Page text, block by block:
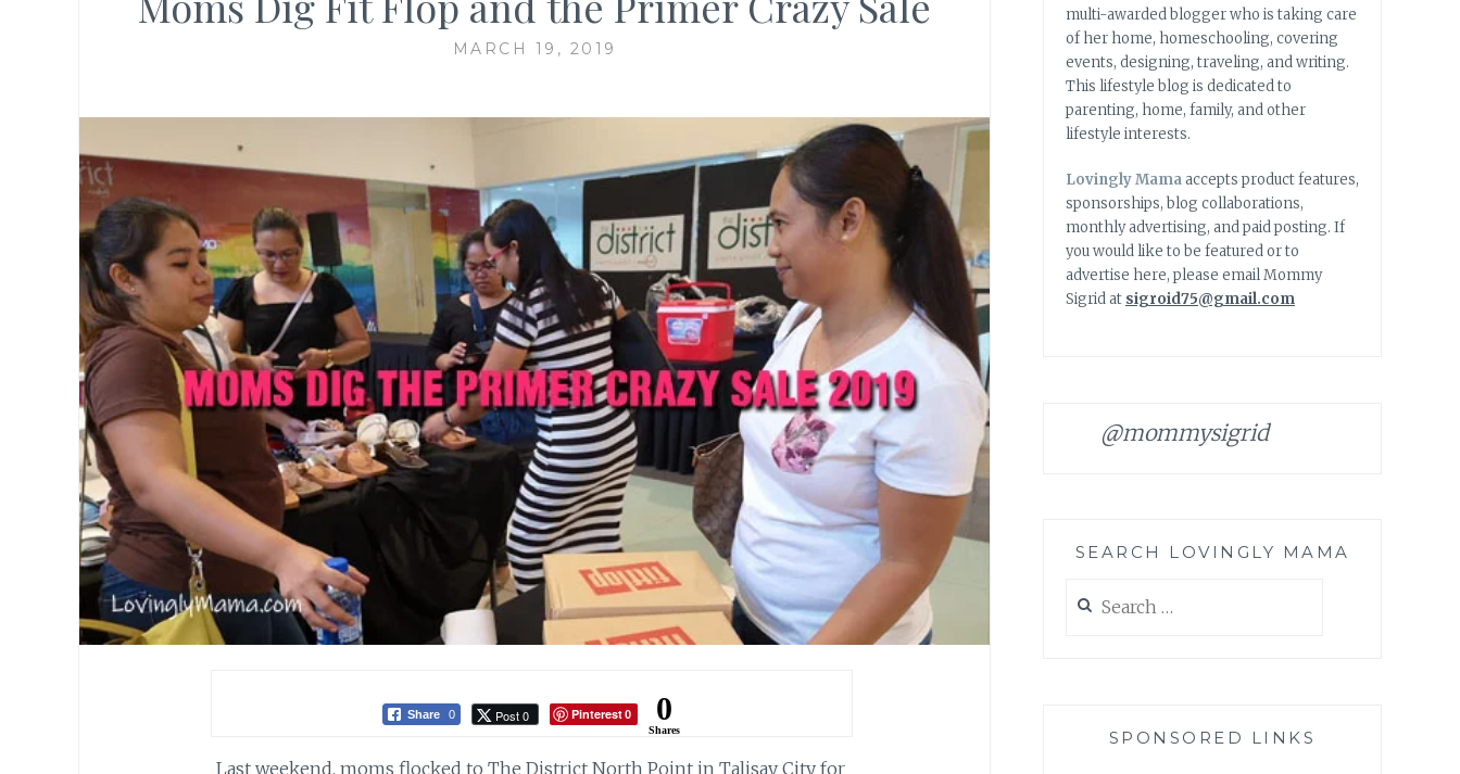
MARCH 19, 2019
Share 0 Post 0 Pinterest 0 0
Shares
Last weekend, moms flocked to The District North Point in Talisay City for
multi-awarded blogger who is taking care
of her home, homeschooling, covering
events, designing, traveling, and writing.
This lifestyle blog is dedicated to
parenting, home, family, and other
lifestyle interests.
Lovingly Mamaaccepts product features,
sponsorships, blog collaborations,
monthly advertising, and paid posting. If
you would like to be featured or to
advertise here, please email Mommy
Sigrid at sigroid75@gmail.com
@mommysigrid
SEARCH LOVINGLY MAMA
for:
SPONSORED LINKS